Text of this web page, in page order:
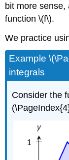
bit more sense,
function \(f\).
We practice
Example
integrals
Consider the